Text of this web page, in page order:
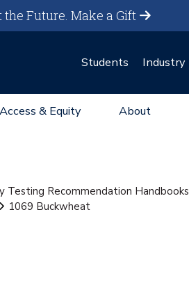
the Future.Make a Gift
Students Industry
Access & Equity About
Testing Recommendation Handbooks
1069 Buckwheat